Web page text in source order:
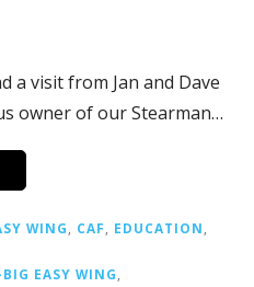
a visit from Jan and Dave
owner of our Stearman…
WING CAF EDUCATION
BIG EASY WING